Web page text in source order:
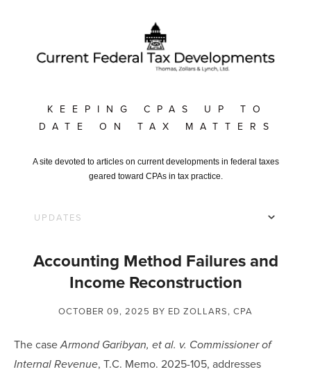
KEEPING CPAS UP TO
DATE ON TAX MATTERS
A site devoted to articles on current developments in federal taxes
geared toward CPAs in tax practice.
Accounting Method Failures and
Income Reconstruction
OCTOBER 09, 2025 BY ED ZOLLARS, CPA
The caseArmond Garibyan, et al. v. Commissioner of
Internal Revenue, T.C. Memo. 2025-105, addresses